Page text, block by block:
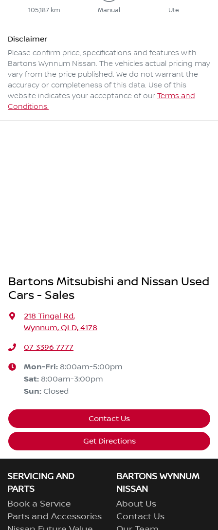
105,187 km Manual Ute
Disclaimer
Please confirm price, specifications and features with
Bartons Wynnum Nissan. The vehicles actual pricing may
vary from the price published. We do not warrant the
accuracy or completeness of this data. Use of this
website indicates your acceptance of our Terms and
Conditions.
Bartons Mitsubishi and Nissan Used
Cars - Sales
218 Tingal Rd,
Wynnum, QLD, 4178
07 3396 7777
Mon-Fri: 8:00am-5:00pm
Sat: 8:00am-3:00pm
Sun: Closed
Contact Us
Get Directions
SERVICING AND
PARTS
Book a Service
Parts and Accessories
BARTONS WYNNUM
NISSAN
About Us
Contact Us